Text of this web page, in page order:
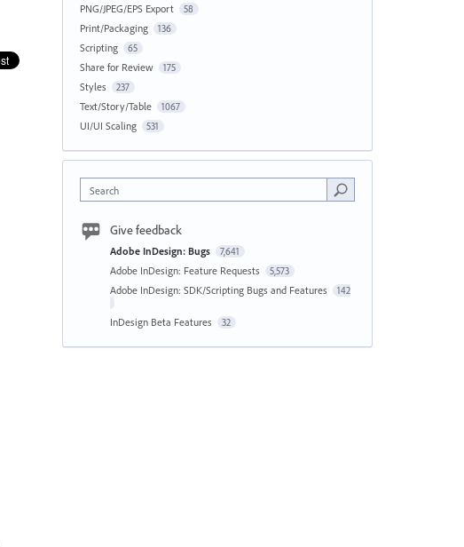
PNG/JPEG/EPS Export 58
Print/Packaging 136
Scripting 65
Share for Review 175
Styles 237
Text/Story/Table 1067
UI/UI Scaling 531
Search
Give feedback
Adobe InDesign: Bugs 7,641
Adobe InDesign: Feature Requests 5,573
Adobe InDesign: SDK/Scripting Bugs and Features 142
InDesign Beta Features 32